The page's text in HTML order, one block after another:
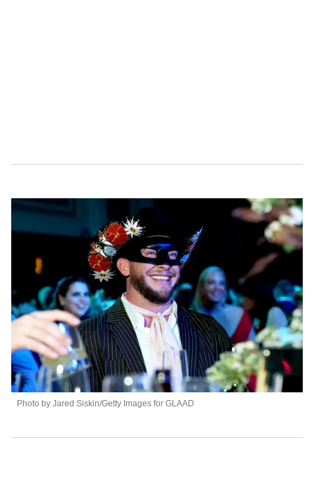
Photo by Jared Siskin/Getty Images for GLAAD